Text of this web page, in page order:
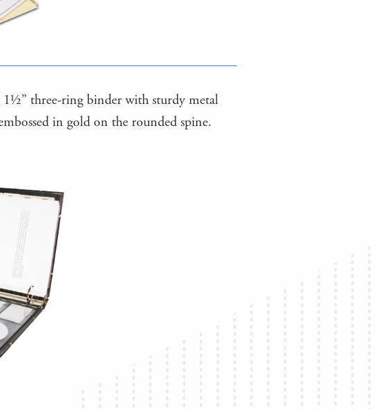
1½” three-ring binder with sturdy metal
in gold on the rounded spine.